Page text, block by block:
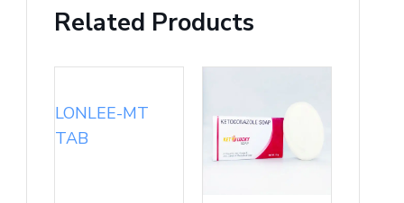
Related Products
LONLEE-MT
TAB